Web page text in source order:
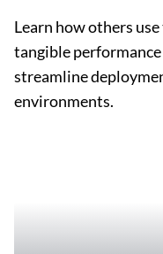
Learn how others
tangible
streamline
environments.